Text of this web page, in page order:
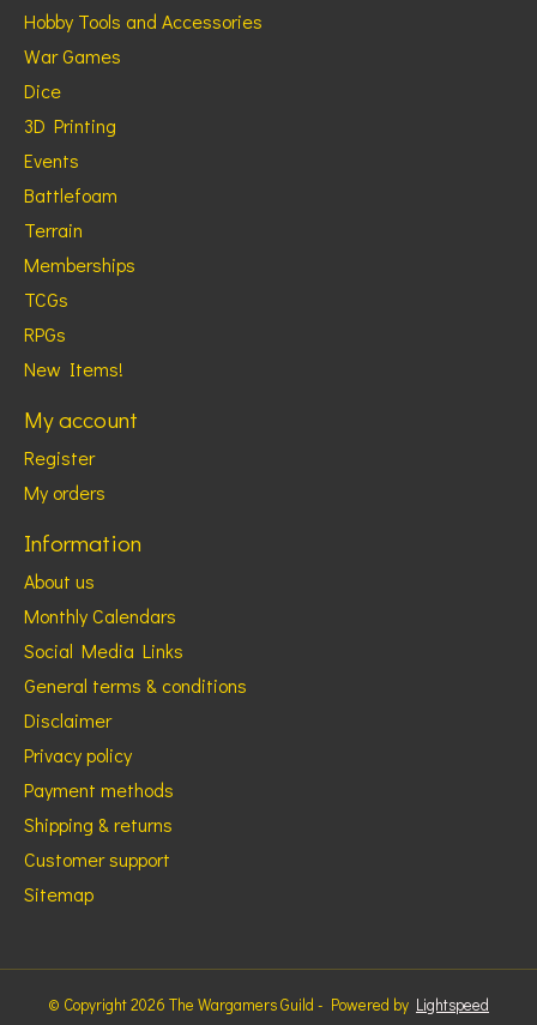
Hobby Tools and Accessories
War Games
Dice
3D Printing
Events
Battlefoam
Terrain
Memberships
TCGs
RPGs
New Items!
My account
Register
My orders
Information
About us
Monthly Calendars
Social Media Links
General terms & conditions
Disclaimer
Privacy policy
Payment methods
Shipping & returns
Customer support
Sitemap
© Copyright 2026 The Wargamers Guild - Powered by Lightspeed